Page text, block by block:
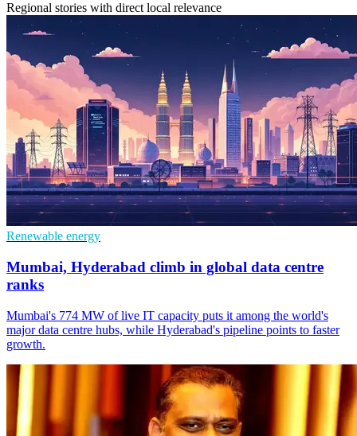
Regional stories with direct local relevance
Renewable energy
Mumbai, Hyderabad climb in global data centre
ranks
Mumbai's 774 MW of live IT capacity puts it among the world's
major data centre hubs, while Hyderabad's pipeline points to faster
growth.